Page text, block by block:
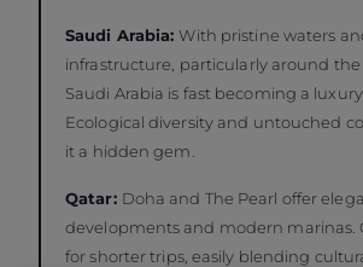
Saudi Arabia:With pristine waters
infrastructure, particularly around the
Saudi Arabia is fast becoming a
Ecological diversity and untouched
it a hidden gem.
Qatar: Doha and The Pearl offer
developments and modern marinas.
for shorter trips, easily blending